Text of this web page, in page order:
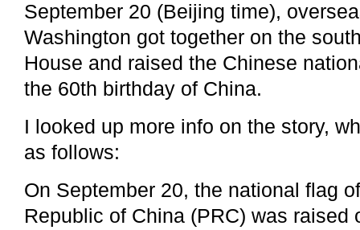
September 20 (Beijing time),
Washington got together on the
House and raised the Chinese
the 60th birthday of China.
I looked up more info on the story,
as follows:
On September 20, the national flag
Republic of China (PRC) was raised